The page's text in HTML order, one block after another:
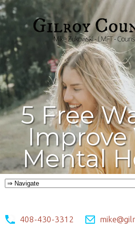
5 Free
Improve
Mental
408-430-3312